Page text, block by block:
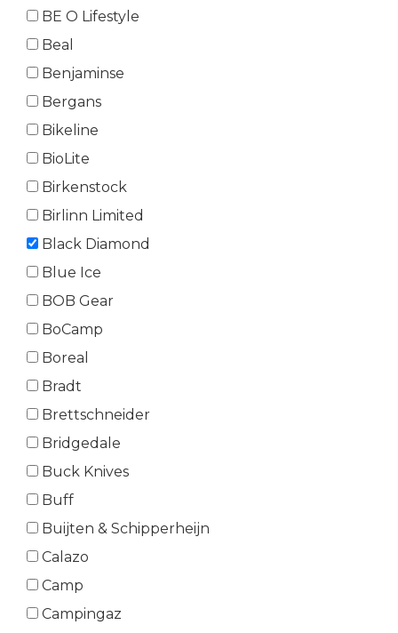
BE O Lifestyle
Beal
Benjaminse
Bergans
Bikeline
BioLite
Birkenstock
Birlinn Limited
Black Diamond
Blue Ice
BOB Gear
BoCamp
Boreal
Bradt
Brettschneider
Bridgedale
Buck Knives
Buff
Buijten & Schipperheijn
Calazo
Camp
Campingaz